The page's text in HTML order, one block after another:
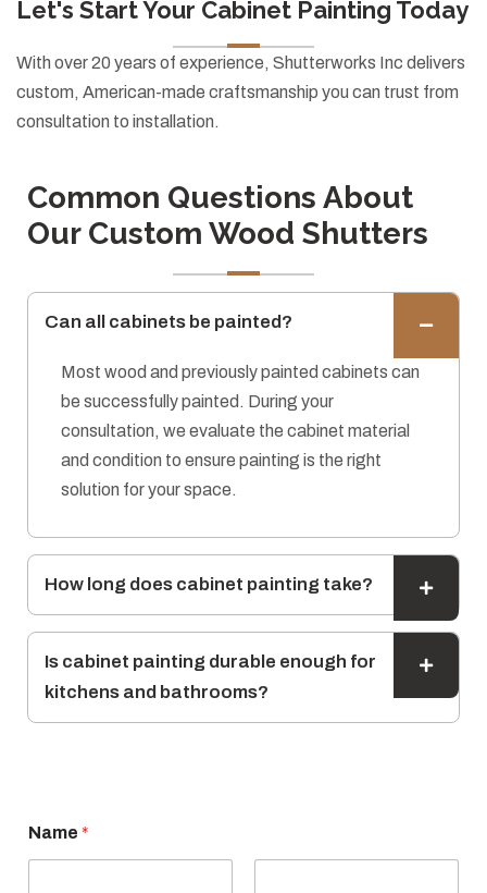
Let's Start Your Cabinet Painting Today
With over 20 years of experience, Shutterworks Inc delivers
custom, American-made craftsmanship you can trust from
consultation to installation.
Common Questions About
Our Custom Wood Shutters
Can all cabinets be painted?
Most wood and previously painted cabinets can
be successfully painted. During your
consultation, we evaluate the cabinet material
and condition to ensure painting is the right
solution for your space.
How long does cabinet painting take?
Is cabinet painting durable enough for
kitchens and bathrooms?
m
a
Name *